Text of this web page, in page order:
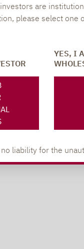
are
please select one
YES, I
liability for the